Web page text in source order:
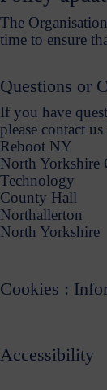
The
time to ensure
Questions or
If you have
please contact us
Reboot NY
North Yorkshire
Technology
County Hall
Northallerton
North Yorkshire
Cookies :
Accessibility